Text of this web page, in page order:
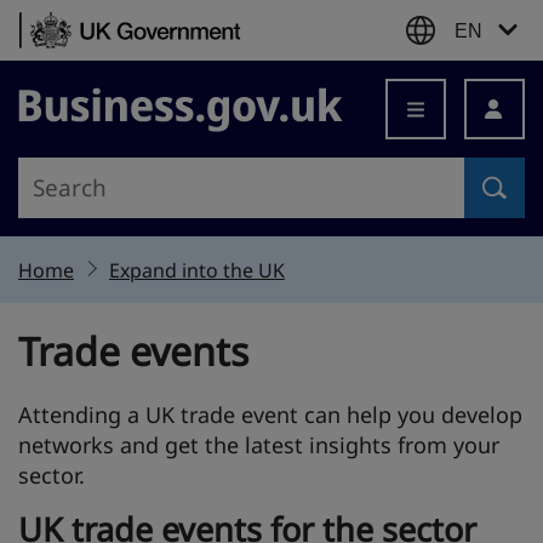
Skip to content
EN
Business.gov.uk
Home Expand into the UK
Trade events
Attending a UK trade event can help you develop
networks and get the latest insights from your
sector.
UK trade events for the sector